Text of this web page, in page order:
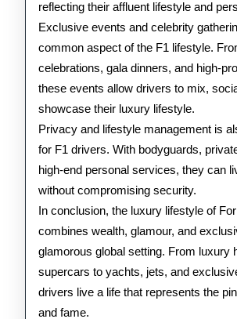
reflecting their affluent lifestyle and
Exclusive events and celebrity
common aspect of the F1 lifestyle.
celebrations, gala dinners, and high-
these events allow drivers to mix,
showcase their luxury lifestyle.
Privacy and lifestyle management is
for F1 drivers. With bodyguards,
high-end personal services, they can
without compromising security.
In conclusion, the luxury lifestyle of
combines wealth, glamour, and
glamorous global setting. From luxury
supercars to yachts, jets, and
drivers live a life that represents the
and fame.